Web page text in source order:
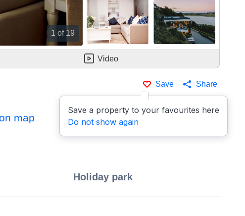
1 of 19
Video
Save
Save a property to your favourites here
Do not show again
Share
map
Holiday park